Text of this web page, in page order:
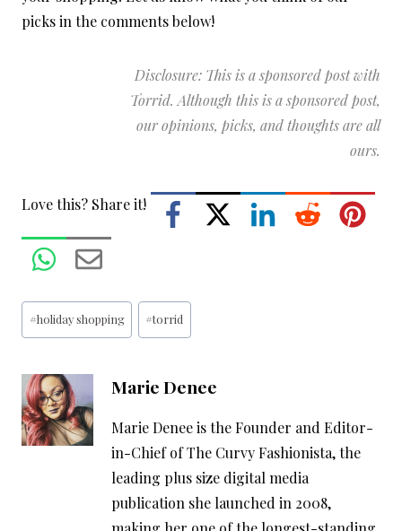
picks in the comments below!
Disclosure: This is a sponsored post with
Torrid. Although this is a sponsored post,
our opinions, picks, and thoughts are all
ours.
Love this? Share it!
Post
Tags:
#holiday shopping #torrid
Marie Denee
Marie Denee is the Founder and Editor-
in-Chief of The Curvy Fashionista, the
leading plus size digital media
publication she launched in 2008,